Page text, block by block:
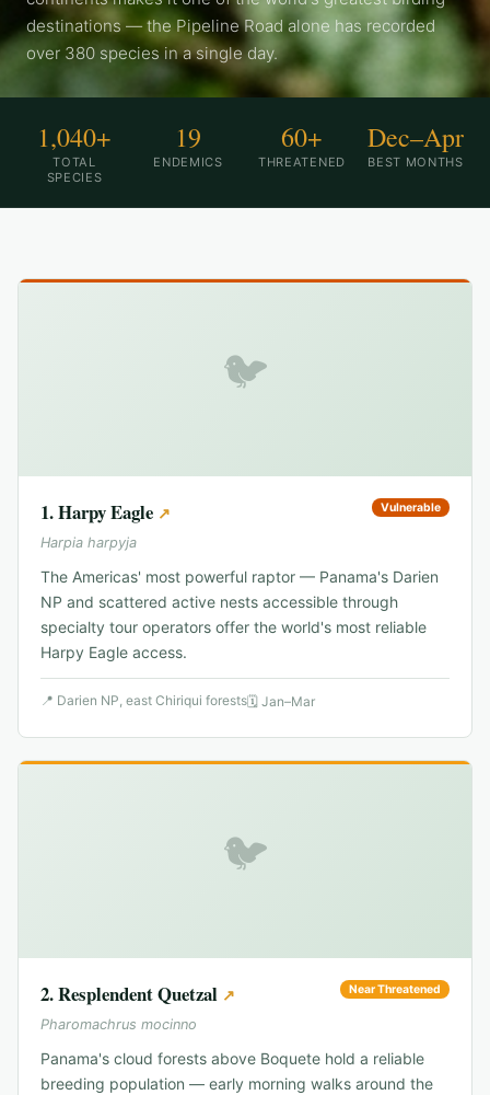
destinations — the Pipeline Road alone has recorded
over 380 species in a single day.
1,040+
TOTAL
SPECIES
19
ENDEMICS
60+
THREATENED
Dec–Apr
BEST MONTHS
🐦
1.Harpy Eagle ↗ Vulnerable
Harpia harpyja
The Americas' most powerful raptor — Panama's Darien
NP and scattered active nests accessible through
specialty tour operators offer the world's most reliable
Harpy Eagle access.
📍 Darien NP, east Chiriqui forests🗓 Jan–Mar
🐦
2.Resplendent Quetzal ↗ Near Threatened
Pharomachrus mocinno
Panama's cloud forests above Boquete hold a reliable
breeding population — early morning walks around the